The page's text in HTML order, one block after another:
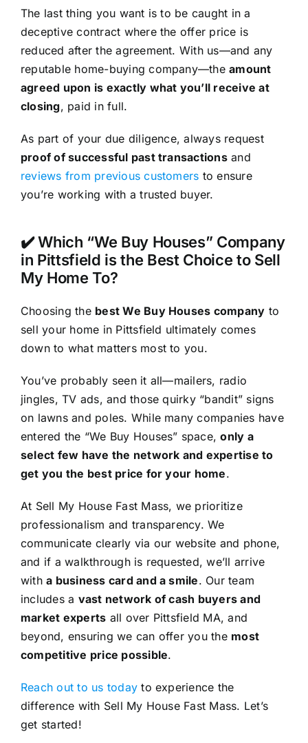
The last thing you want is to be caught in a
deceptive contract where the offer price is
reduced after the agreement. With us—and any
reputable home-buying company—theamount
agreed upon is exactly what you’ll receive at
closing, paid in full.
As part of your due diligence, always request
proof of successful past transactionsand
reviews from previous customers to ensure
you’re working with a trusted buyer.
✔️ Which “We Buy Houses” Company
in Pittsfield is the Best Choice to Sell
My Home To?
Choosing the best We Buy Houses company to
sell your home in Pittsfield ultimately comes
down to what matters most to you.
You’ve probably seen it all—mailers, radio
jingles, TV ads, and those quirky “bandit” signs
on lawns and poles. While many companies have
entered the “We Buy Houses” space,only a
select few have the network and expertise to
get you the best price for your home.
At Sell My House Fast Mass, we prioritize
professionalism and transparency. We
communicate clearly via our website and phone,
and if a walkthrough is requested, we’ll arrive
witha business card and a smile. Our team
includes a vast network of cash buyers and
market experts all over Pittsfield MA, and
beyond, ensuring we can offer you the most
competitive price possible.
Reach out to us today to experience the
difference with Sell My House Fast Mass. Let’s
get started!